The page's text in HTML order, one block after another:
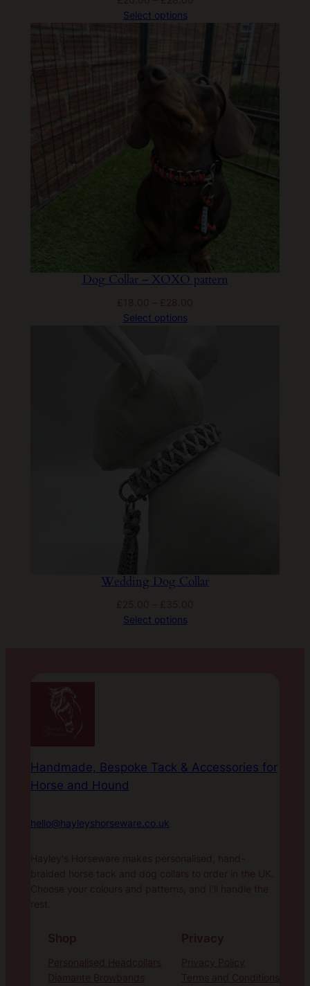
Select options
Dog Collar – XOXO pattern
£ 18.00 £ 28.00
Select options
Wedding Dog Collar
£ 25.00 £ 35.00
Select options
Handmade, Bespoke Tack & Accessories for
Horse and Hound
hello@hayleyshorseware.co.uk
Hayley's Horseware makes personalised, hand-
braided horse tack and dog collars to order in the UK.
Choose your colours and patterns, and I'll handle the
rest.
Shop
Personalised Headcollars
Diamante Browbands
Privacy
Privacy Policy
Terms and Conditions